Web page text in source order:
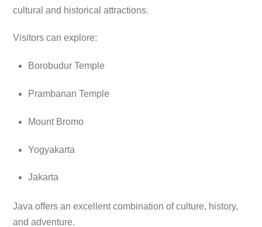
cultural and historical attractions.
Visitors can explore:
Borobudur Temple
Prambanan Temple
Mount Bromo
Yogyakarta
Jakarta
Java offers an excellent combination of culture, history,
and adventure.